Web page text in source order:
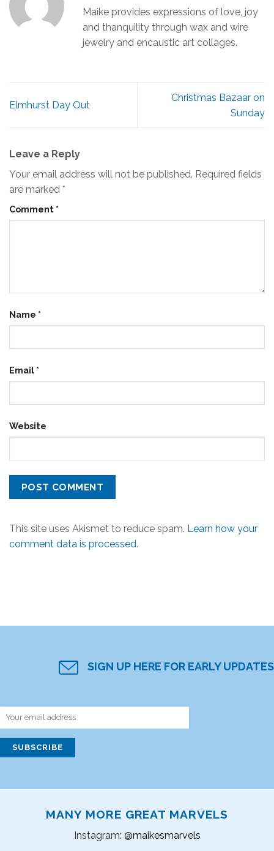
Maike provides expressions of love, joy
and thanquility through wax and wire
jewelry and encaustic art collages.
Elmhurst Day Out
Christmas Bazaar on
Sunday
Leave a Reply
Your email address will not be published. Required fields
are marked *
Comment *
Name *
Email *
Website
This site uses Akismet to reduce spam. Learn how your
comment data is processed.
SIGN UP HERE FOR EARLY UPDATES
MANY MORE GREAT MARVELS
Instagram: @maikesmarvels